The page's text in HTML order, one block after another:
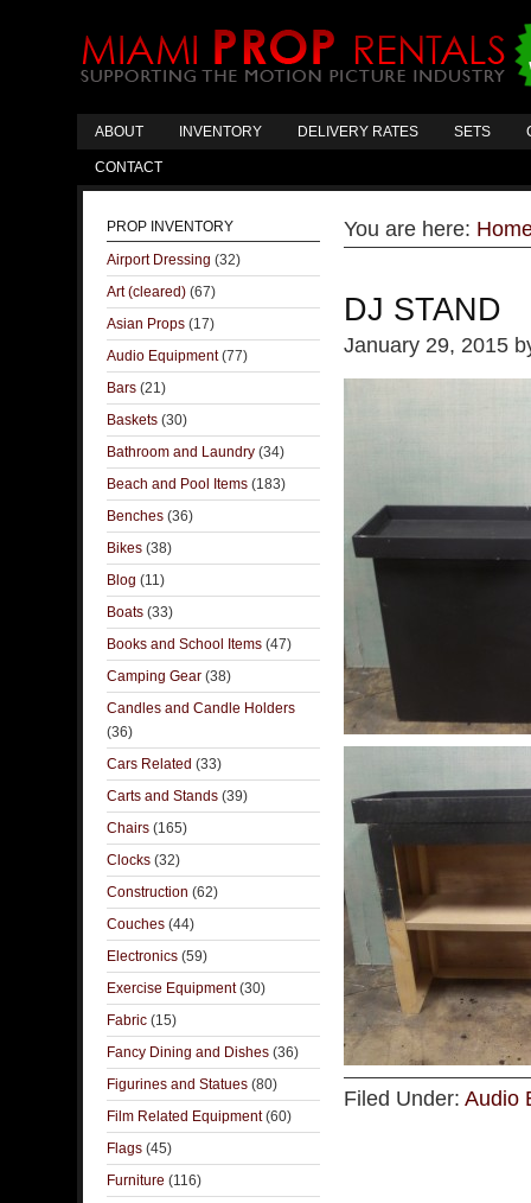
ABOUT INVENTORY DELIVERY RATES SETS
CONTACT
You are here:
DJ STAND
January 29, 2015
Filed Under: Audio
PROP INVENTORY
Airport Dressing (32)
Art (cleared) (67)
Asian Props (17)
Audio Equipment(77)
Bars (21)
Baskets (30)
Bathroom and Laundry (34)
Beach and Pool Items (183)
Benches (36)
Bikes (38)
Blog (11)
Boats (33)
Books and School Items (47)
Camping Gear (38)
Candles and Candle Holders
(36)
Cars Related (33)
Carts and Stands (39)
Chairs (165)
Clocks (32)
Construction (62)
Couches (44)
Electronics (59)
Exercise Equipment(30)
Fabric (15)
Fancy Dining and Dishes (36)
Figurines and Statues (80)
Film Related Equipment(60)
Flags (45)
Furniture (116)